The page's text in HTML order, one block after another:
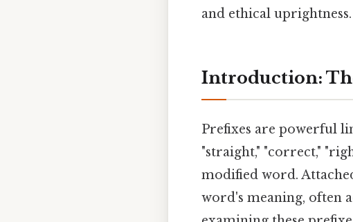
and ethical uprightness.
Introduction:
Prefixes are powerful
"straight," "correct,"
modified word.
word's meaning, often